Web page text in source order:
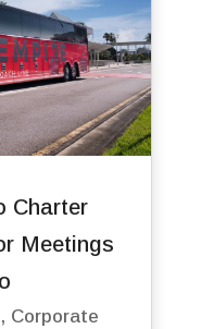
Charter
Meetings
, Corporate